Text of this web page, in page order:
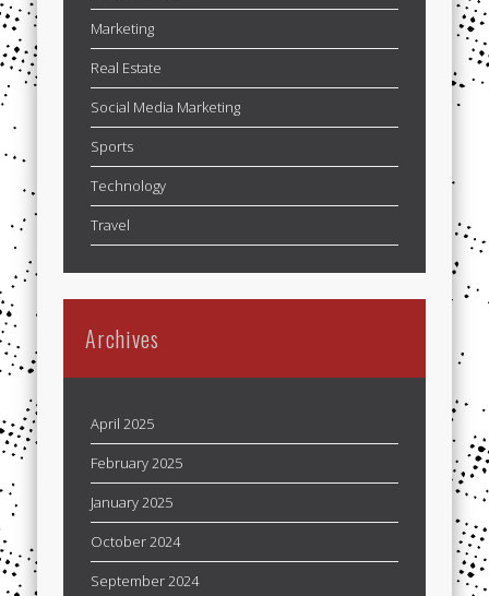
Marketing
Real Estate
Social Media Marketing
Sports
Technology
Travel
Archives
April 2025
February 2025
January 2025
October 2024
September 2024